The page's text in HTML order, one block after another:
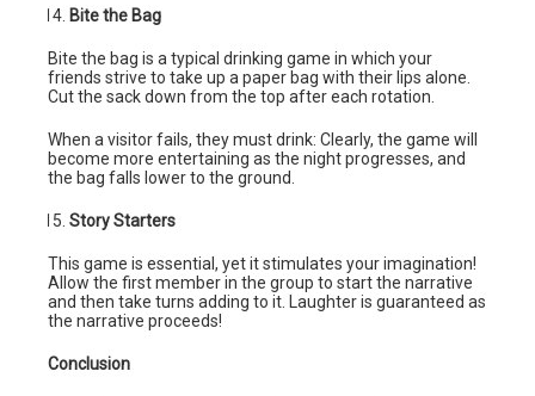
Bite the Bag
Bite the bag is a typical drinking game in which your
friends strive to take up a paper bag with their lips alone.
Cut the sack down from the top after each rotation.
When a visitor fails, they must drink: Clearly, the game will
become more entertaining as the night progresses, and
the bag falls lower to the ground.
Story Starters
This game is essential, yet it stimulates your imagination!
Allow the first member in the group to start the narrative
and then take turns adding to it. Laughter is guaranteed as
the narrative proceeds!
Conclusion